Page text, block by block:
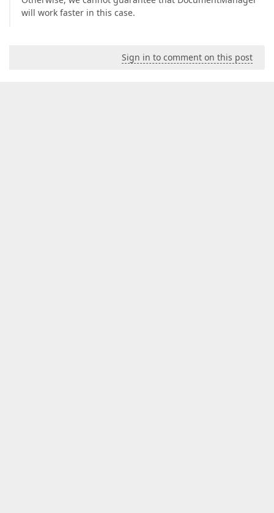
will work faster in this case.
Sign in to comment on this post